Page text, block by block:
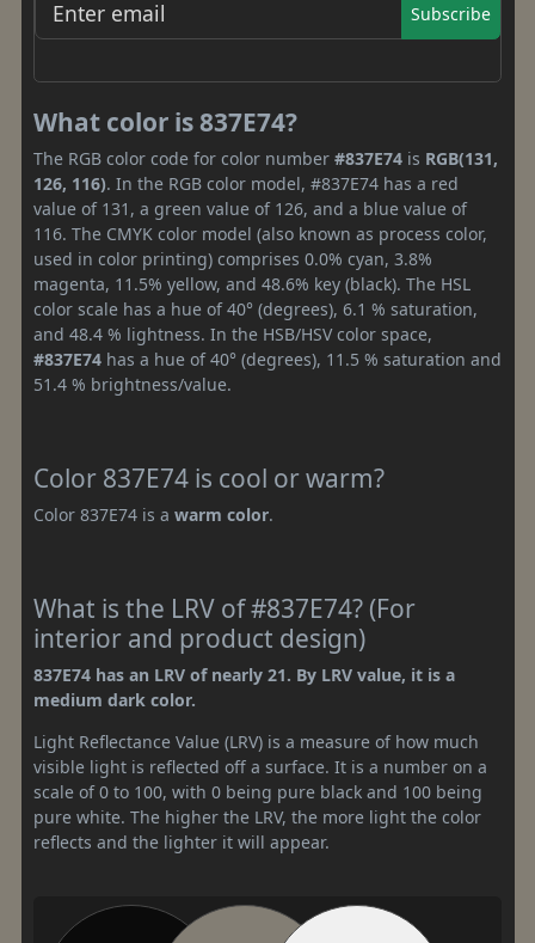
Subscribe
What color is 837E74?
The RGB color code for color number #837E74 is RGB(131,
126, 116). In the RGB color model, #837E74 has a red
value of 131, a green value of 126, and a blue value of
116. The CMYK color model (also known as process color,
used in color printing) comprises 0.0% cyan, 3.8%
magenta, 11.5% yellow, and 48.6% key (black). The HSL
color scale has a hue of 40° (degrees), 6.1 % saturation,
and 48.4 % lightness. In the HSB/HSV color space,
#837E74 has a hue of 40° (degrees), 11.5 % saturation and
51.4 % brightness/value.
Color 837E74 is cool or warm?
Color 837E74 is a warm color.
What is the LRV of #837E74? (For
interior and product design)
837E74 has an LRV of nearly 21. By LRV value, it is a
medium dark color.
Light Reflectance Value (LRV) is a measure of how much
visible light is reflected off a surface. It is a number on a
scale of 0 to 100, with 0 being pure black and 100 being
pure white. The higher the LRV, the more light the color
reflects and the lighter it will appear.